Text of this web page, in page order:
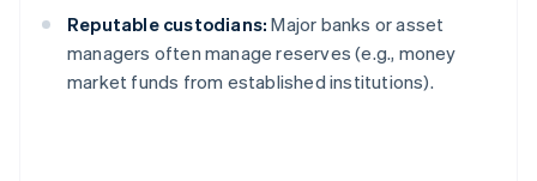
Reputable custodians: Major banks or asset
managers often manage reserves (e.g., money
market funds from established institutions).